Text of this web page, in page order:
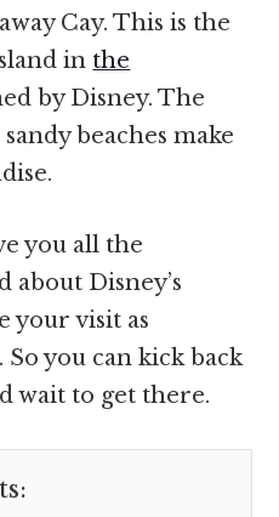
Cay. This is the
in the
by Disney. The
beaches make
you all the
Disney’s
your visit as
So you can kick back
wait to get there.